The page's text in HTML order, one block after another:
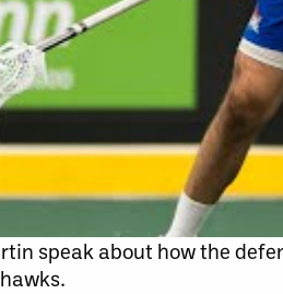
speak about how the